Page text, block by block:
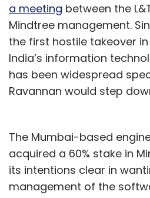
a meeting between the
Mindtree management.
the first hostile takeover
India’s information
has been widespread
Ravannan would step
The Mumbai-based
acquired a 60% stake in
its intentions clear in
management of the